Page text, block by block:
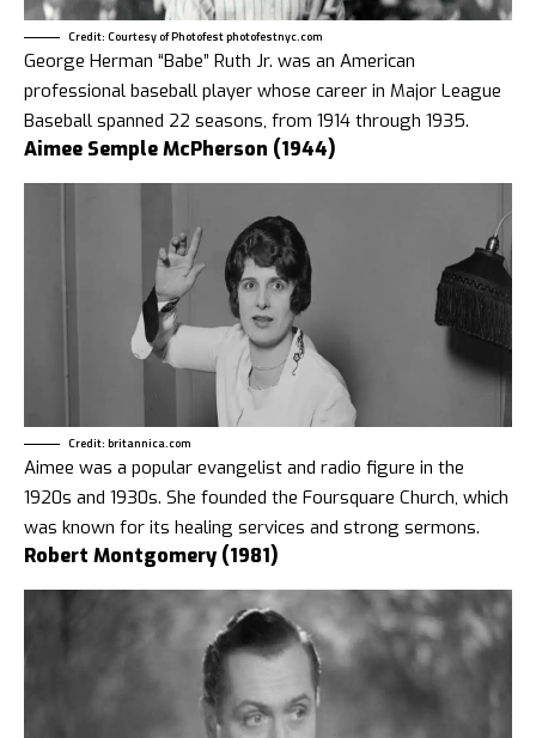
Credit: Courtesy of Photofest photofestnyc.com
George Herman “Babe” Ruth Jr. was an American
professional baseball player whose career in Major League
Baseball spanned 22 seasons, from 1914 through 1935.
Aimee Semple McPherson (1944)
Credit: britannica.com
Aimee was a popular evangelist and radio figure in the
1920s and 1930s. She founded the Foursquare Church, which
was known for its healing services and strong sermons.
Robert Montgomery (1981)